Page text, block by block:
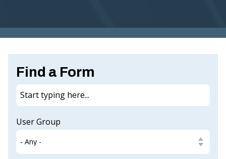
G
I
IA
O
V
Find a Form
User Group